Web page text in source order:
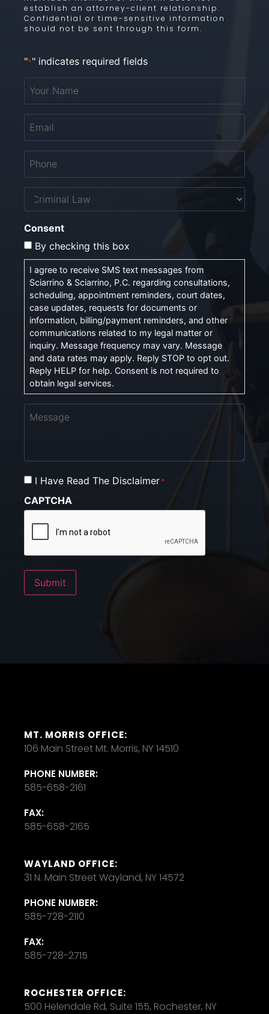
establish an attorney-client relationship.
Confidential or time-sensitive information
should not be sent through this form.
"*" indicates required fields
Your
Name *
Email
Phone
Untitled
Consent
By checking this box
I agree to receive SMS text messages from
Sciarrino & Sciarrino, P.C. regarding consultations,
scheduling, appointment reminders, court dates,
case updates, requests for documents or
information, billing/payment reminders, and other
communications related to my legal matter or
inquiry. Message frequency may vary. Message
and data rates may apply. Reply STOP to opt out.
Reply HELP for help. Consent is not required to
obtain legal services.
Message
Consent *
I Have Read The Disclaimer*
CAPTCHA
Submit
MT. MORRIS OFFICE:
106 Main Street Mt. Morris, NY 14510
PHONE NUMBER:
585-658-2161
FAX:
585-658-2165
WAYLAND OFFICE:
31 N. Main Street Wayland, NY 14572
PHONE NUMBER:
585-728-2110
FAX:
585-728-2715
ROCHESTER OFFICE:
500 Helendale Rd, Suite 155, Rochester, NY